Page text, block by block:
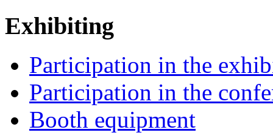
Exhibiting
Participation in the
Participation in the
Booth equipment